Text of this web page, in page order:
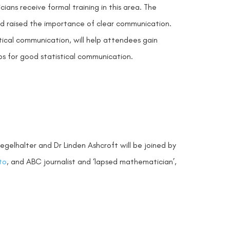
receive formal training in this area. The
raised the importance of clear communication.
communication, will help attendees gain
for good statistical communication.
and Dr Linden Ashcroft will be joined by
, and ABC journalist and ‘lapsed mathematician’,